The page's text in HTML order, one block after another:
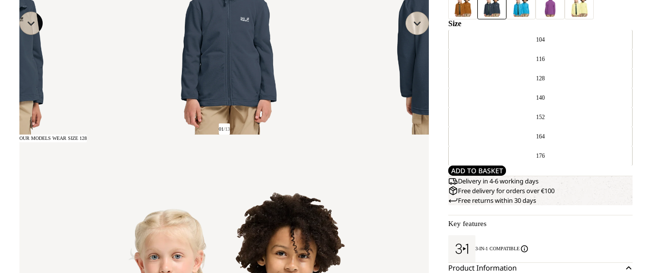
01/13
OUR MODELS WEAR SIZE 128
Size
104
116
128
140
152
164
176
ADD TO BASKET
Delivery in 4-6 working days
Free delivery for orders over €100
Free returns within 30 days
Key features
3-IN-1 COMPATIBLE
Product Information